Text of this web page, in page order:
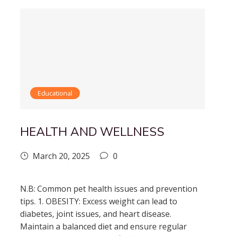
Educational
HEALTH AND WELLNESS
March 20, 2025 0
N.B: Common pet health issues and prevention
tips. 1. OBESITY: Excess weight can lead to
diabetes, joint issues, and heart disease.
Maintain a balanced diet and ensure regular